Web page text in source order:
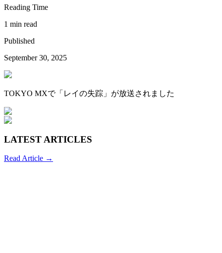
Reading Time
1 min read
Published
September 30, 2025
TOKYO MXで「レイの失踪」が放送されました
LATEST ARTICLES
Read Article →